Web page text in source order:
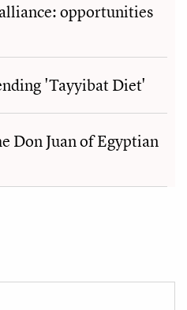
alliance: opportunities
'Tayyibat Diet'
Don Juan of Egyptian